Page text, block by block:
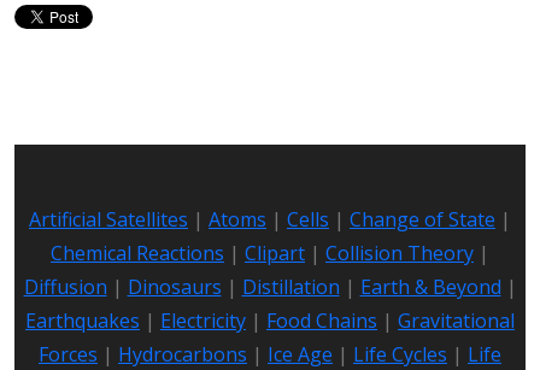
Artificial Satellites | Atoms | Cells | Change of State |
Chemical Reactions | Clipart | Collision Theory |
Diffusion | Dinosaurs | Distillation | Earth & Beyond |
Earthquakes | Electricity | Food Chains | Gravitational
Forces | Hydrocarbons | Ice Age | Life Cycles | Life